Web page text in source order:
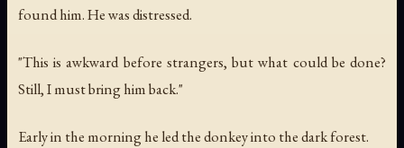
found him. He was distressed.
"This is awkward before strangers, but what could be done?
Still, I must bring him back."
Early in the morning he led the donkey into the dark forest.